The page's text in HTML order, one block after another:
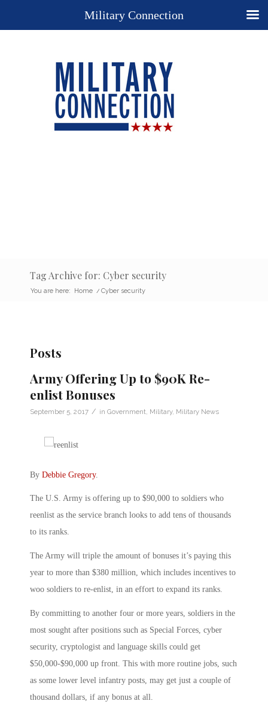
Tag Archive for: Cyber security
You are here: Home / Cyber security
Posts
Army Offering Up to $90K Re-
enlist Bonuses
September 5, 2017 / in Government Military, Military News
By Debbie Gregory.
The U.S. Army is offering up to $90,000 to soldiers who
reenlist as the service branch looks to add tens of thousands
to its ranks.
The Army will triple the amount of bonuses it’s paying this
year to more than $380 million, which includes incentives to
woo soldiers to re-enlist, in an effort to expand its ranks.
By committing to another four or more years, soldiers in the
most sought after positions such as Special Forces, cyber
security, cryptologist and language skills could get
$50,000-$90,000 up front. This with more routine jobs, such
as some lower level infantry posts, may get just a couple of
thousand dollars, if any bonus at all.
Military Connection